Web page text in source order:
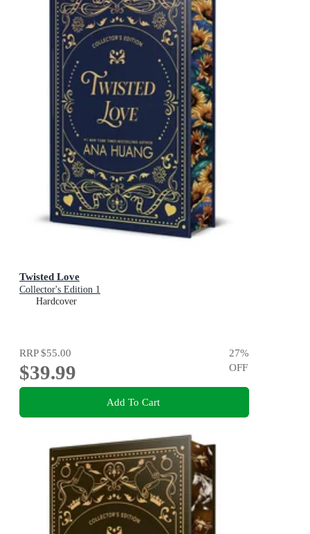
Twisted Love
Collector's Edition 1
Hardcover
RRP$55.00
$39.99
27%
OFF
Add To Cart